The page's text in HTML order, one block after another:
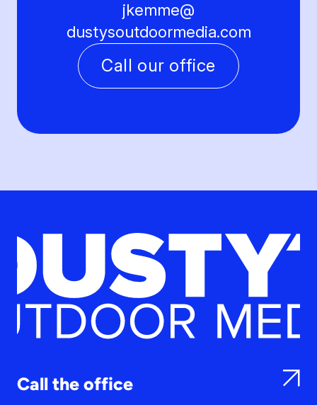
jkemme@
dustysoutdoormedia.com
Call our office
Call the office